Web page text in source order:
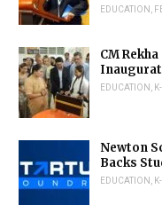
EDUCATION
CM
EDUCATION
Newton
Backs
EDUCATION